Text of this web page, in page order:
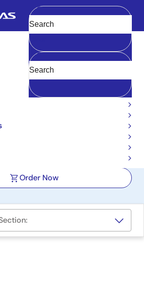
Main
navigation
Clear
& Kits
Digital
Board
Order Now